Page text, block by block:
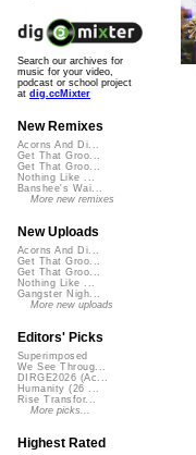
Search our archives for
music for your video,
podcast or school project
at dig.ccMixter
New Remixes
Acorns And Di...
Get That Groo...
Get That Groo...
Nothing Like ...
Banshee's Wai...
More new remixes
New Uploads
Acorns And Di...
Get That Groo...
Get That Groo...
Nothing Like ...
Gangster Nigh...
More new uploads
Editors' Picks
Superimposed
We See Throug...
DIRGE2026 (Ac...
Humanity (26 ...
Rise Transfor...
More picks...
Highest Rated